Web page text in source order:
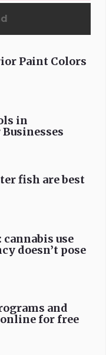
Paint Colors
in
fish are best
use
doesn’t pose
and
for free